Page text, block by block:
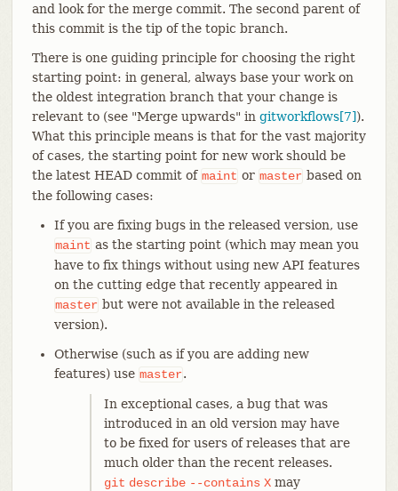
and look for the merge commit. The second parent of
this commit is the tip of the topic branch.
There is one guiding principle for choosing the right
starting point: in general, always base your work on
the oldest integration branch that your change is
relevant to (see "Merge upwards" in gitworkflows[7]).
What this principle means is that for the vast majority
of cases, the starting point for new work should be
the latest HEAD commit of maint or master based on
the following cases:
If you are fixing bugs in the released version, use
maint as the starting point (which may mean you
have to fix things without using new API features
on the cutting edge that recently appeared in
master but were not available in the released
version).
Otherwise (such as if you are adding new
features) use master.
In exceptional cases, a bug that was
introduced in an old version may have
to be fixed for users of releases that are
much older than the recent releases.
git describe --contains Xmay